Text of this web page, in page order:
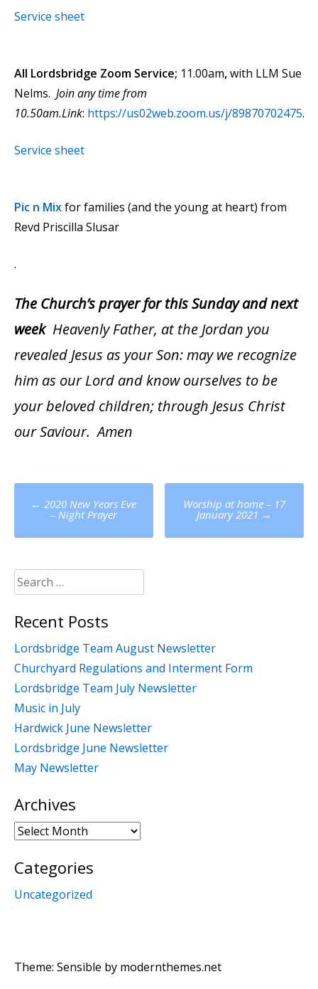
Service sheet
All Lordsbridge Zoom Service; 11.00am,with LLM Sue
Nelms. Join any time from
10.50am.Link: https://us02web.zoom.us/j/89870702475.
Service sheet
Pic n Mixfor families (and the young at heart) from
Revd Priscilla Slusar
.
The Church’s prayer for this Sunday and next
week Heavenly Father, at the Jordan you
revealed Jesus as your Son: may we recognize
him as our Lord and know ourselves to be
your beloved children; through Jesus Christ
our Saviour. Amen
Post
navigation
← 2020 New Years Eve
– Night Prayer
Worship at home – 17
January 2021 →
Search
for:
Recent Posts
Lordsbridge Team August Newsletter
Churchyard Regulations and Interment Form
Lordsbridge Team July Newsletter
Music in July
Hardwick June Newsletter
Lordsbridge June Newsletter
May Newsletter
Archives
Archives
Categories
Uncategorized
Theme: Sensible by modernthemes.net